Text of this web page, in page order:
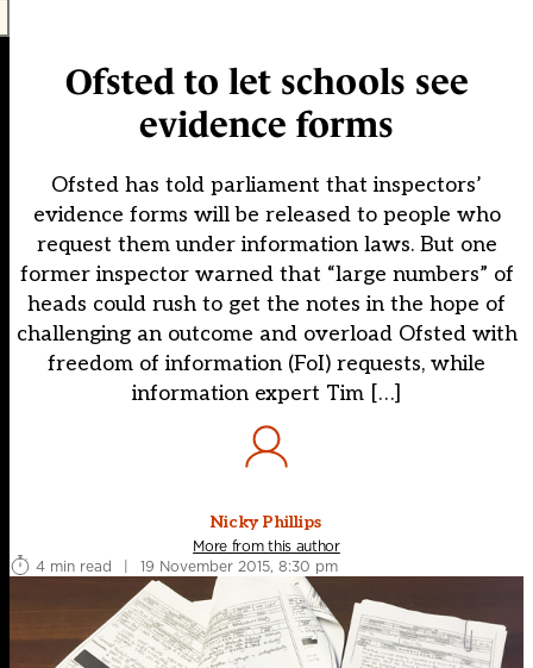
Ofsted to let schools see
evidence forms
Ofsted has told parliament that inspectors’
evidence forms will be released to people who
request them under information laws. But one
former inspector warned that “large numbers” of
heads could rush to get the notes in the hope of
challenging an outcome and overload Ofsted with
freedom of information (FoI) requests, while
information expert Tim […]
Nicky Phillips
More from this author
4 min read
| 19 November 2015, 8:30 pm